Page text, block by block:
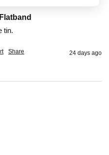
tin.
Share 24 days ago